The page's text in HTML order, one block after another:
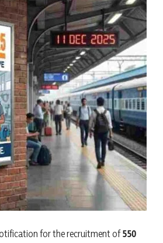
for the recruitment of550